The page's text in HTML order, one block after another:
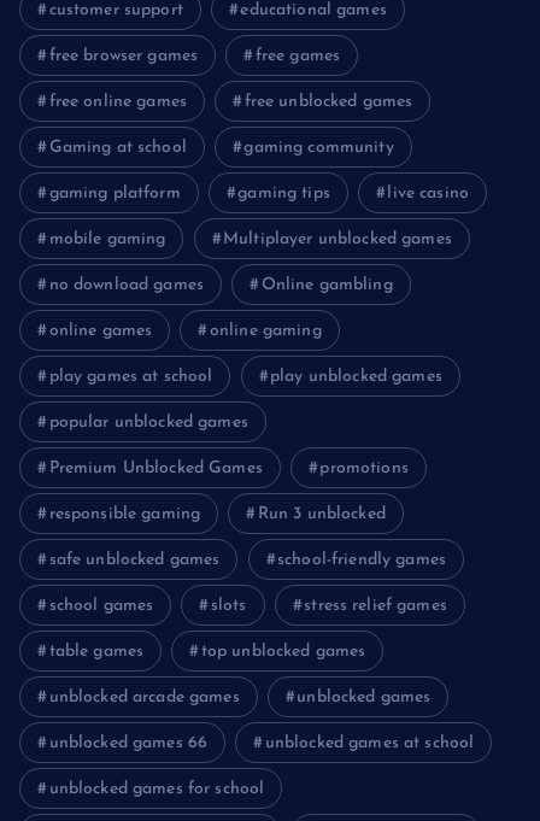
customer support educational games
free browser games free games
free online games free unblocked games
Gaming at school gaming community
gaming platform gaming tips live casino
mobile gaming Multiplayer unblocked games
no download games Online gambling
online games online gaming
play games at school play unblocked games
popular unblocked games
Premium Unblocked Games promotions
responsible gaming Run 3 unblocked
safe unblocked games school-friendly games
school games slots stress relief games
table games top unblocked games
unblocked arcade games unblocked games
unblocked games 66 unblocked games at school
unblocked games for school